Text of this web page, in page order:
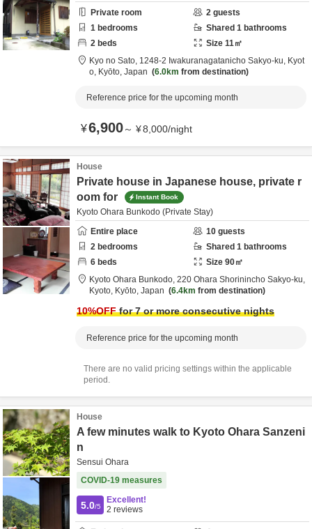
Private room 2 guests
1 bedrooms Shared 1 bathrooms
2 beds Size 11㎡
Kyo no Sato, 1248-2 Iwakuranagatanicho Sakyo-ku, Kyot
o, Kyōto, Japan 6.0km from destination
Reference price for the upcoming month
¥6,900～ ¥8,000/night
House
Private house in Japanese house, private r
oom for
Instant Book
Kyoto Ohara Bunkodo (Private Stay)
Entire place
10 guests
2 bedrooms Shared 1 bathrooms
6 beds Size 90㎡
Kyoto Ohara Bunkodo, 220 Ohara Shorinincho Sakyo-ku,
Kyoto, Kyōto, Japan 6.4km from destination
10%OFFfor 7 or more consecutive nights
Reference price for the upcoming month
There are no valid pricing settings within the applicable
period.
House
A few minutes walk to Kyoto Ohara Sanzeni
n
Sensui Ohara
COVID-19 measures
5.0/5
Excellent!
2 reviews